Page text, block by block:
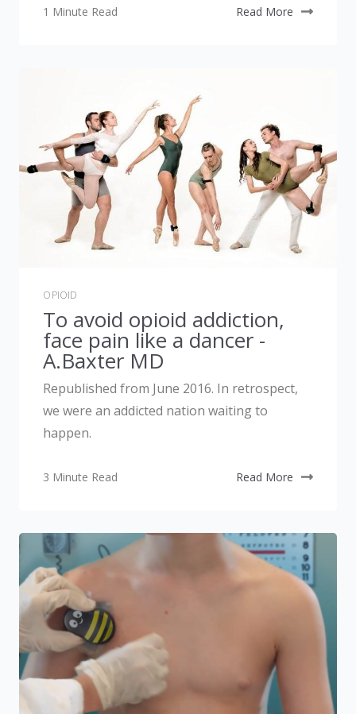
1 Minute Read Read More
OPIOID
To avoid opioid addiction,
face pain like a dancer -
A.Baxter MD
Republished from June 2016. In retrospect,
we were an addicted nation waiting to
happen.
3 Minute Read Read More